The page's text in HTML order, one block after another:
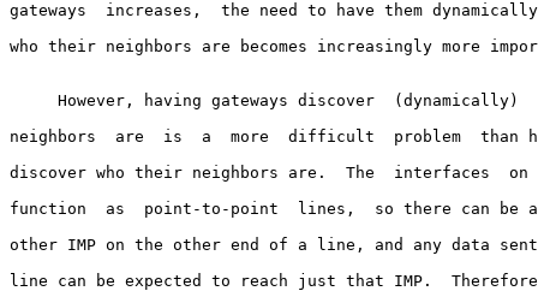
gateways  increases,  the need to have them
who their neighbors are becomes increasingly more
However, having gateways discover  (dynamically)
neighbors  are  is  a  more  difficult  problem  than
discover who their neighbors are.  The  interfaces  on
function  as  point-to-point  lines,  so there can be
other IMP on the other end of a line, and any data
line can be expected to reach just that IMP.